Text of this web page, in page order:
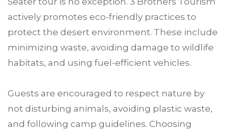
actively promotes eco-friendly practices to
protect the desert environment. These include
minimizing waste, avoiding damage to wildlife
habitats, and using fuel-efficient vehicles.
Guests are encouraged to respect nature by
not disturbing animals, avoiding plastic waste,
and following camp guidelines. Choosing